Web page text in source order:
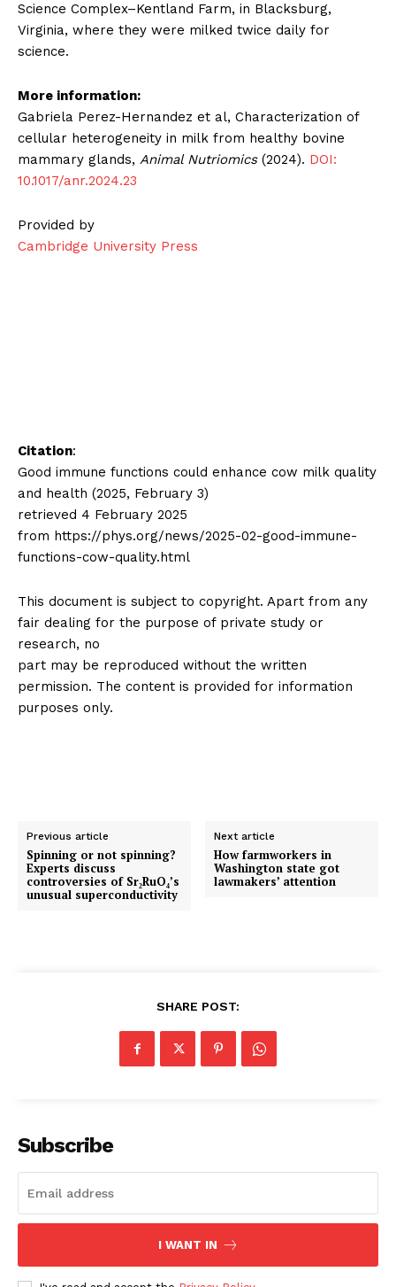
Science Complex–Kentland Farm, in Blacksburg,
Virginia, where they were milked twice daily for
science.
More information:
Gabriela Perez-Hernandez et al, Characterization of
cellular heterogeneity in milk from healthy bovine
mammary glands, Animal Nutriomics(2024). DOI:
10.1017/anr.2024.23
Provided by
Cambridge University Press
Citation:
Good immune functions could enhance cow milk quality
and health (2025, February 3)
retrieved 4 February 2025
from https://phys.org/news/2025-02-good-immune-
functions-cow-quality.html
This document is subject to copyright. Apart from any
fair dealing for the purpose of private study or
research, no
part may be reproduced without the written
permission. The content is provided for information
purposes only.
Previous article
Spinning or not spinning?
Experts discuss
controversies of Sr₂RuO₄’s
unusual superconductivity
Next article
How farmworkers in
Washington state got
lawmakers’ attention
SHARE POST:
Subscribe
I WANT IN